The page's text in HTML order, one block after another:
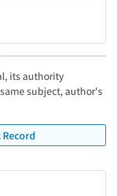
its authority
subject, author's